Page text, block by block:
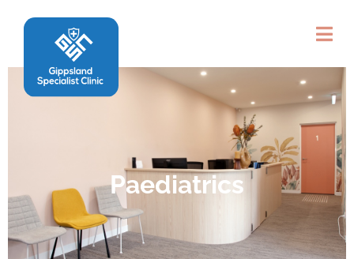
Paediatrics